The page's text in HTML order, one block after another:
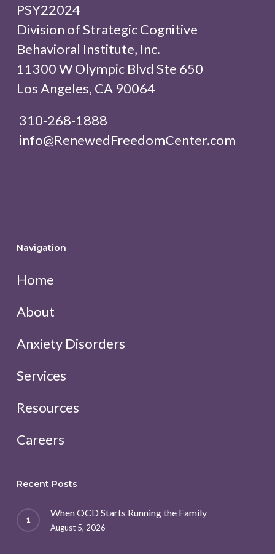
PSY22024
Division of Strategic Cognitive
Behavioral Institute, Inc.
11300 W Olympic Blvd Ste 650
Los Angeles, CA 90064
310-268-1888
info@RenewedFreedomCenter.com
Navigation
Home
About
Anxiety Disorders
Services
Resources
Careers
Recent Posts
When OCD Starts Running the Family
August 5, 2026